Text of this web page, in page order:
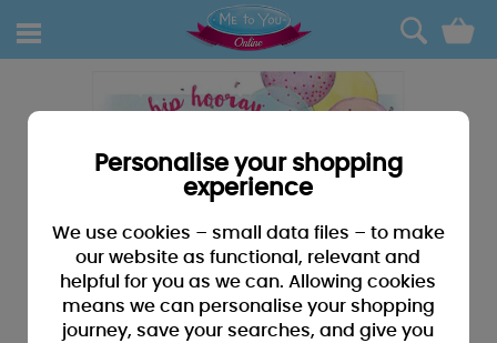
0
Personalise your shopping
experience
We use cookies – small data files – to make
our website as functional, relevant and
helpful for you as we can. Allowing cookies
means we can personalise your shopping
journey, save your searches, and give you